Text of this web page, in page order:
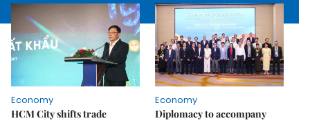
Economy
HCM City shifts trade
Economy
Diplomacy to accompany